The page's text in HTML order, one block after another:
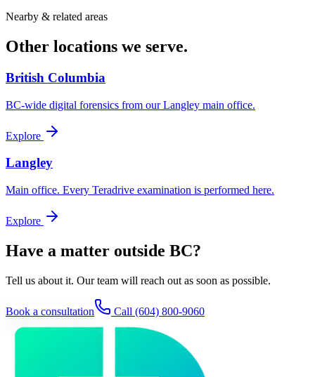
Nearby & related areas
Other locations we serve.
British Columbia
BC-wide digital forensics from our Langley main office.
Explore
Langley
Main office. Every Teradrive examination is performed here.
Explore
Have a matter outside BC?
Tell us about it. Our team will reach out as soon as possible.
Book a consultation Call (604) 800-9060